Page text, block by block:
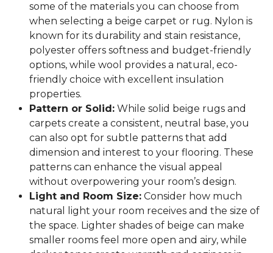
some of the materials you can choose from
when selecting a beige carpet or rug. Nylon is
known for its durability and stain resistance,
polyester offers softness and budget-friendly
options, while wool provides a natural, eco-
friendly choice with excellent insulation
properties.
Pattern or Solid: While solid beige rugs and
carpets create a consistent, neutral base, you
can also opt for subtle patterns that add
dimension and interest to your flooring. These
patterns can enhance the visual appeal
without overpowering your room’s design.
Light and Room Size: Consider how much
natural light your room receives and the size of
the space. Lighter shades of beige can make
smaller rooms feel more open and airy, while